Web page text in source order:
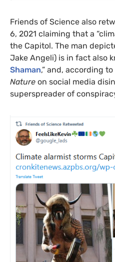
Friends of Science also
6, 2021 claiming that a
the Capitol. The man
Jake Angeli) is in fact also
Shaman,” and, according to
Nature on social media
superspreader of